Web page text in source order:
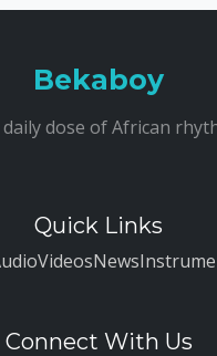
Bekaboy
dose of African
Quick Links
VideosNews
Connect With Us